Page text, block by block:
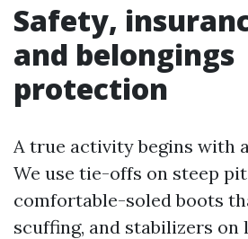
Safety,
and belongings
protection
A true activity begins with
We use tie-offs on steep
comfortable-soled boots
scuffing, and stabilizers on